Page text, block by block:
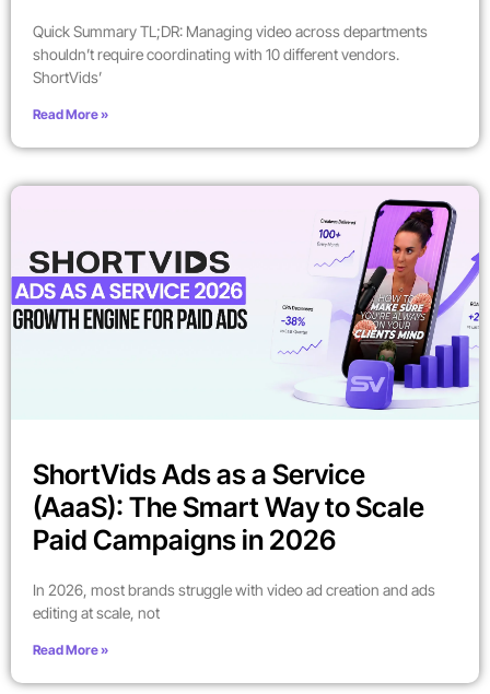
Quick Summary TL;DR: Managing video across departments
shouldn’t require coordinating with 10 different vendors.
ShortVids’
Read More »
ShortVids Ads as a Service
(AaaS): The Smart Way to Scale
Paid Campaigns in 2026
In 2026, most brands struggle with video ad creation and ads
editing at scale, not
Read More »